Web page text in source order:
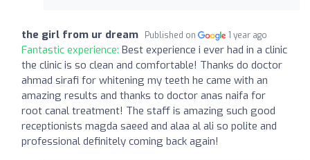
the girl from ur dream Published on 1 year ago
Fantastic experience: Best experience i ever had in a clinic
the clinic is so clean and comfortable! Thanks do doctor
ahmad sirafi for whitening my teeth he came with an
amazing results and thanks to doctor anas naifa for
root canal treatment! The staff is amazing such good
receptionists magda saeed and alaa al ali so polite and
professional definitely coming back again!